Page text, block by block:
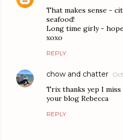
That makes sense -
seafood!
Long time girly -
xoxo
REPLY
chow and chatter
Trix thanks yep I miss
your blog Rebecca
REPLY